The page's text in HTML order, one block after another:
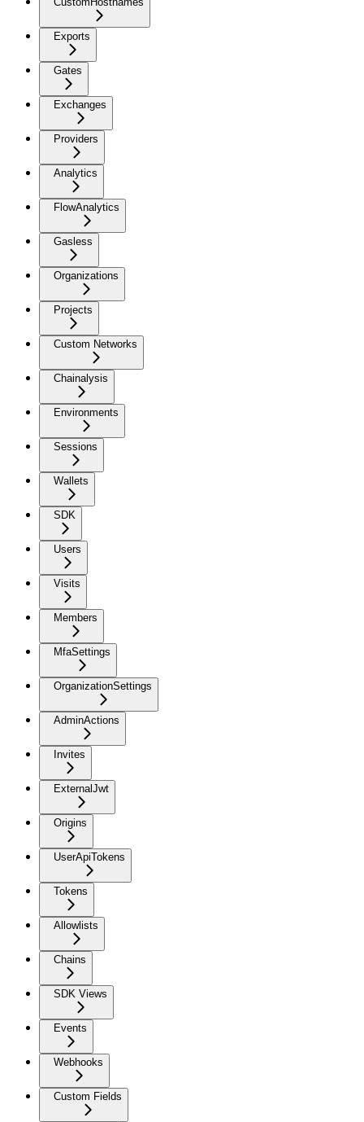
Exports
Gates
Exchanges
Providers
Analytics
FlowAnalytics
Gasless
Organizations
Projects
Custom Networks
Chainalysis
Environments
Sessions
Wallets
SDK
Users
Visits
Members
MfaSettings
OrganizationSettings
AdminActions
Invites
ExternalJwt
Origins
UserApiTokens
Tokens
Allowlists
Chains
SDK Views
Events
Webhooks
Custom Fields